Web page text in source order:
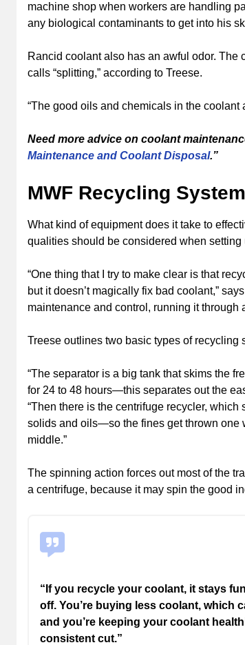
machine shop when workers are handling
any biological contaminants to get into his
Rancid coolant also has an awful odor.
calls “splitting,” according to Treese.
“The good oils and chemicals in the
Need more advice on coolant
Maintenance and Coolant Disposal.”
MWF Recycling
What kind of equipment does it take to
qualities should be considered when
“One thing that I try to make clear is that
but it doesn’t magically fix bad coolant,”
maintenance and control, running it through
Treese outlines two basic types of recycling
“The separator is a big tank that skims the
for 24 to 48 hours—this separates out the
“Then there is the centrifuge recycler,
solids and oils—so the fines get thrown one
middle.”
The spinning action forces out most of the
a centrifuge, because it may spin the good
“If you recycle your coolant, it stays
off. You’re buying less coolant, which
and you’re keeping your coolant
consistent cut.”